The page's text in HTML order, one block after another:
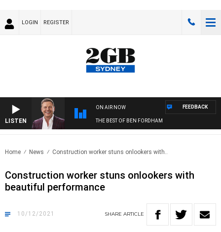
LOGIN REGISTER
LISTEN
ON AIR NOW
THE BEST OF BEN FORDHAM
FEEDBACK
Home News Construction worker stuns onlookers with..
Construction worker stuns onlookers with
beautiful performance
10/12/2021 SHARE ARTICLE